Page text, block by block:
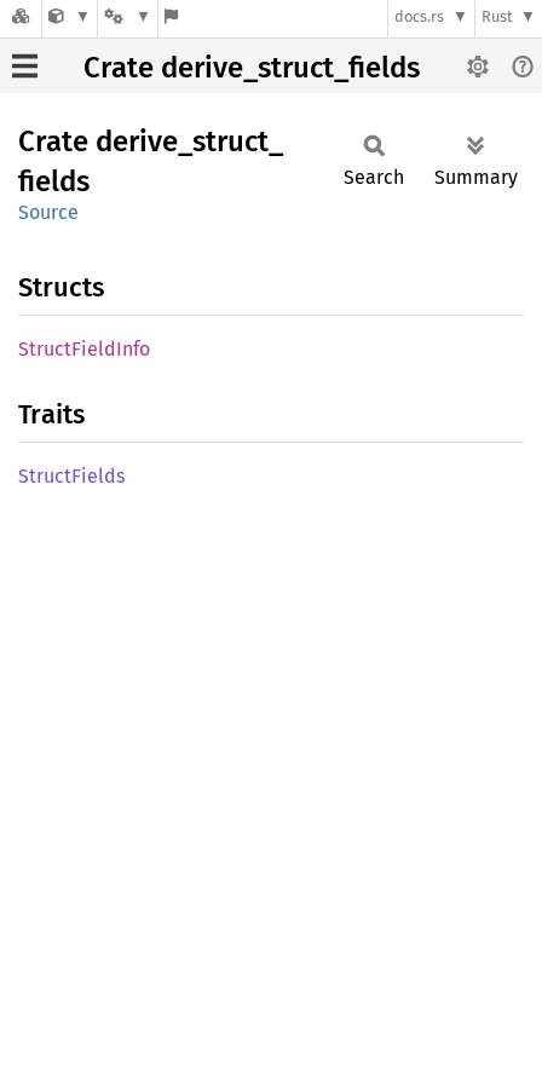
docs.rs Rust
Crate derive_struct_fields
Crate derive_ struct_
fields
Source
Search Summary
Structs
StructFieldInfo
Traits
StructFields